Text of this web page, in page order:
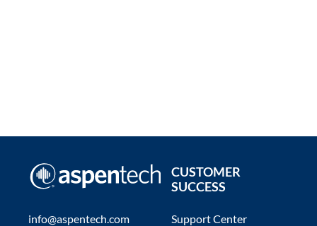
info@aspentech.com
CUSTOMER
SUCCESS
Support Center